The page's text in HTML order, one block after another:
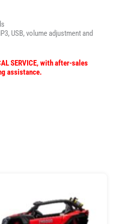
USB, volume adjustment and
SERVICE, with after-sales
assistance.